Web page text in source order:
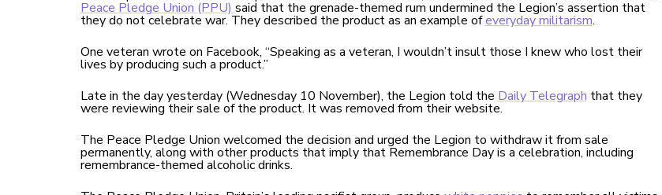
Peace Pledge Union (PPU) said that the grenade-themed rum undermined the Legion’s assertion that
they do not celebrate war. They described the product as an example ofeveryday militarism.
One veteran wrote on Facebook, “Speaking as a veteran, I wouldn’t insult those I knew who lost their
lives by producing such a product.”
Late in the day yesterday (Wednesday 10 November), the Legion told the Daily Telegraph that they
were reviewing their sale of the product. It was removed from their website.
The Peace Pledge Union welcomed the decision and urged the Legion to withdraw it from sale
permanently, along with other products that imply that Remembrance Day is a celebration, including
remembrance-themed alcoholic drinks.